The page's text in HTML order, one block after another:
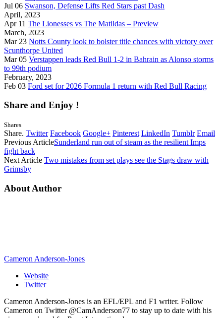
Jul 06 Swanson, Defense Lifts Red Stars past Dash
April, 2023
Apr 11 The Lionesses vs The Matildas – Preview
March, 2023
Mar 23 Notts County look to bolster title chances with victory over
Scunthorpe United
Mar 05 Verstappen leads Red Bull 1-2 in Bahrain as Alonso storms
to 99th podium
February, 2023
Feb 03 Ford set for 2026 Formula 1 return with Red Bull Racing
Share and Enjoy !
Shares
Share. Twitter Facebook Google+ Pinterest LinkedIn Tumblr Email
Previous ArticleSunderland run out of steam as the resilient Imps
fight back
Next Article Two mistakes from set plays see the Stags draw with
Grimsby
About Author
Cameron Anderson-Jones
Website
Twitter
Cameron Anderson-Jones is an EFL/EPL and F1 writer. Follow
Cameron on Twitter @CamAnderson77 to stay up to date with his